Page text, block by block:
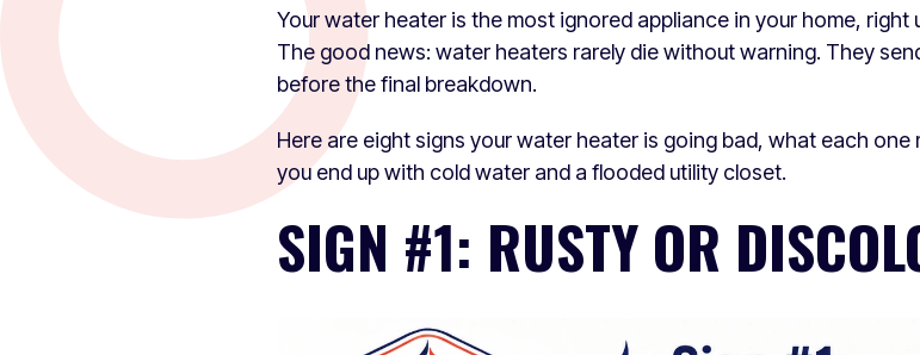
Your water heater is the most ignored appliance in your home, right
The good news: water heaters rarely die without warning. They
before the final breakdown.
Here are eight signs your water heater is going bad, what each
you end up with cold water and a flooded utility closet.
SIGN #1: RUSTY OR